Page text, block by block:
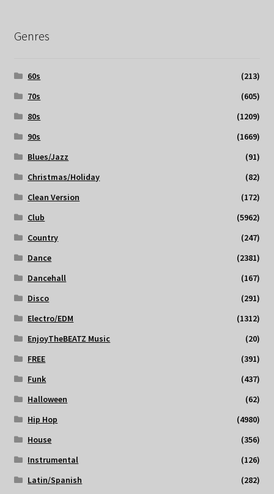
Genres
60s
(213)
70s
(605)
80s
(1209)
90s
(1669)
Blues/Jazz
(91)
Christmas/Holiday
(82)
Clean Version
(172)
Club
(5962)
Country
(247)
Dance
(2381)
Dancehall
(167)
Disco
(291)
Electro/EDM
(1312)
EnjoyTheBEATZ Music
(20)
FREE
(391)
Funk
(437)
Halloween
(62)
Hip Hop
(4980)
House
(356)
Instrumental
(126)
Latin/Spanish
(282)